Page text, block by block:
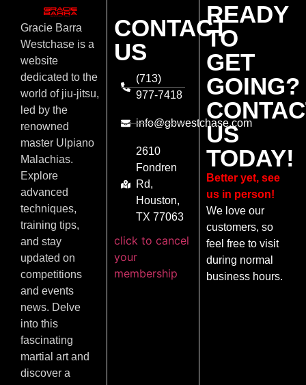
Gracie Barra
Westchase is a
website
dedicated to the
world of jiu-jitsu,
led by the
renowned
master Ulpiano
Malachias.
Explore
advanced
techniques,
training tips,
and stay
updated on
competitions
and events
news. Delve
into this
fascinating
martial art and
discover a
CONTACT
US
(713)
977-7418
info@gbwestchase.com
2610
Fondren
Rd,
Houston,
TX 77063
click to cancel
your
membership
READY
TO
GET
GOING?
US
TODAY!
Better yet, see
us in person!
We love our
customers, so
feel free to visit
during normal
business hours.